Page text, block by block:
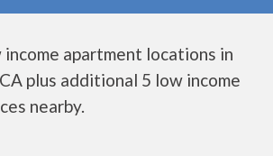
apartment locations in
plus additional 5 low income
nearby.